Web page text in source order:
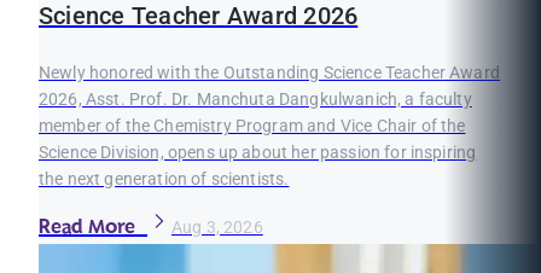
Science Teacher Award 2026
Newly honored with the Outstanding Science Teacher Award
2026, Asst. Prof. Dr. Manchuta Dangkulwanich, a faculty
member of the Chemistry Program and Vice Chair of the
Science Division, opens up about her passion for inspiring
the next generation of scientists.
Read More Aug 3, 2026